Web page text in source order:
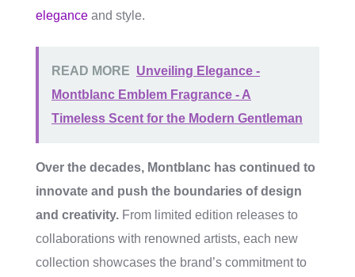
elegance and style.
READ MORE Unveiling Elegance -
Montblanc Emblem Fragrance - A
Timeless Scent for the Modern Gentleman
Over the decades, Montblanc has continued to
innovate and push the boundaries of design
and creativity. From limited edition releases to
collaborations with renowned artists, each new
collection showcases the brand’s commitment to